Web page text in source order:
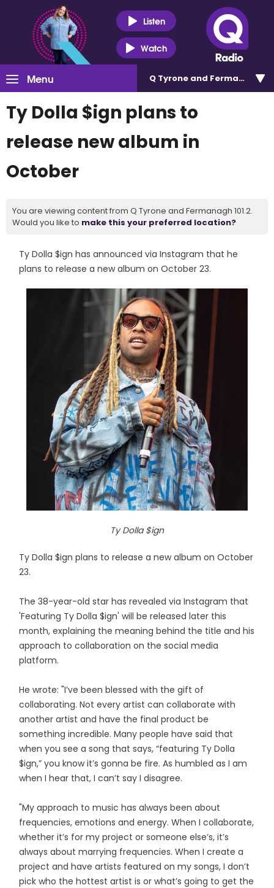
Listen
Watch
Menu Q Tyrone and Fermanagh
Ty Dolla $ign plans to
release new album in
October
You are viewing content from Q Tyrone and Fermanagh 101.2.
Would you like to make this your preferred location?
Ty Dolla $ign has announced via Instagram that he
plans to release a new album on October 23.
Ty Dolla $ign
Ty Dolla $ign plans to release a new album on October
23.
The 38-year-old star has revealed via Instagram that
'Featuring Ty Dolla $ign' will be released later this
month, explaining the meaning behind the title and his
approach to collaboration on the social media
platform.
He wrote: "I’ve been blessed with the gift of
collaborating. Not every artist can collaborate with
another artist and have the final product be
something incredible. Many people have said that
when you see a song that says, “featuring Ty Dolla
$ign,” you know it’s gonna be fire. As humbled as I am
when I hear that, I can’t say I disagree.
"My approach to music has always been about
frequencies, emotions and energy. When I collaborate,
whether it’s for my project or someone else’s, it’s
always about marrying frequencies. When I create a
project and have artists featured on my songs, I don’t
pick who the hottest artist is or what’s going to get the